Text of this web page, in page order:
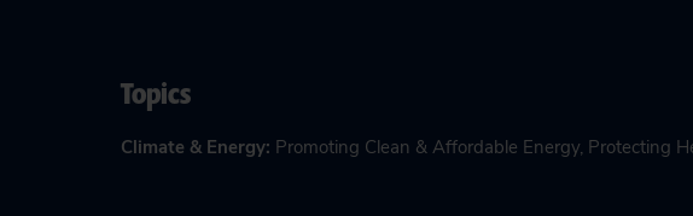
Topics
Climate & Energy: Promoting Clean & Affordable Energy, Protecting